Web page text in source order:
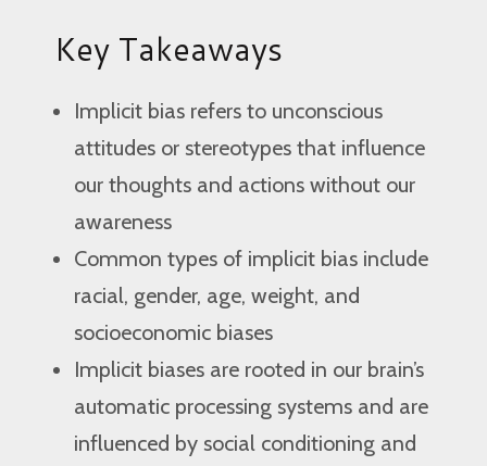
Key Takeaways
Implicit bias refers to unconscious
attitudes or stereotypes that influence
our thoughts and actions without our
awareness
Common types of implicit bias include
racial, gender, age, weight, and
socioeconomic biases
Implicit biases are rooted in our brain’s
automatic processing systems and are
influenced by social conditioning and